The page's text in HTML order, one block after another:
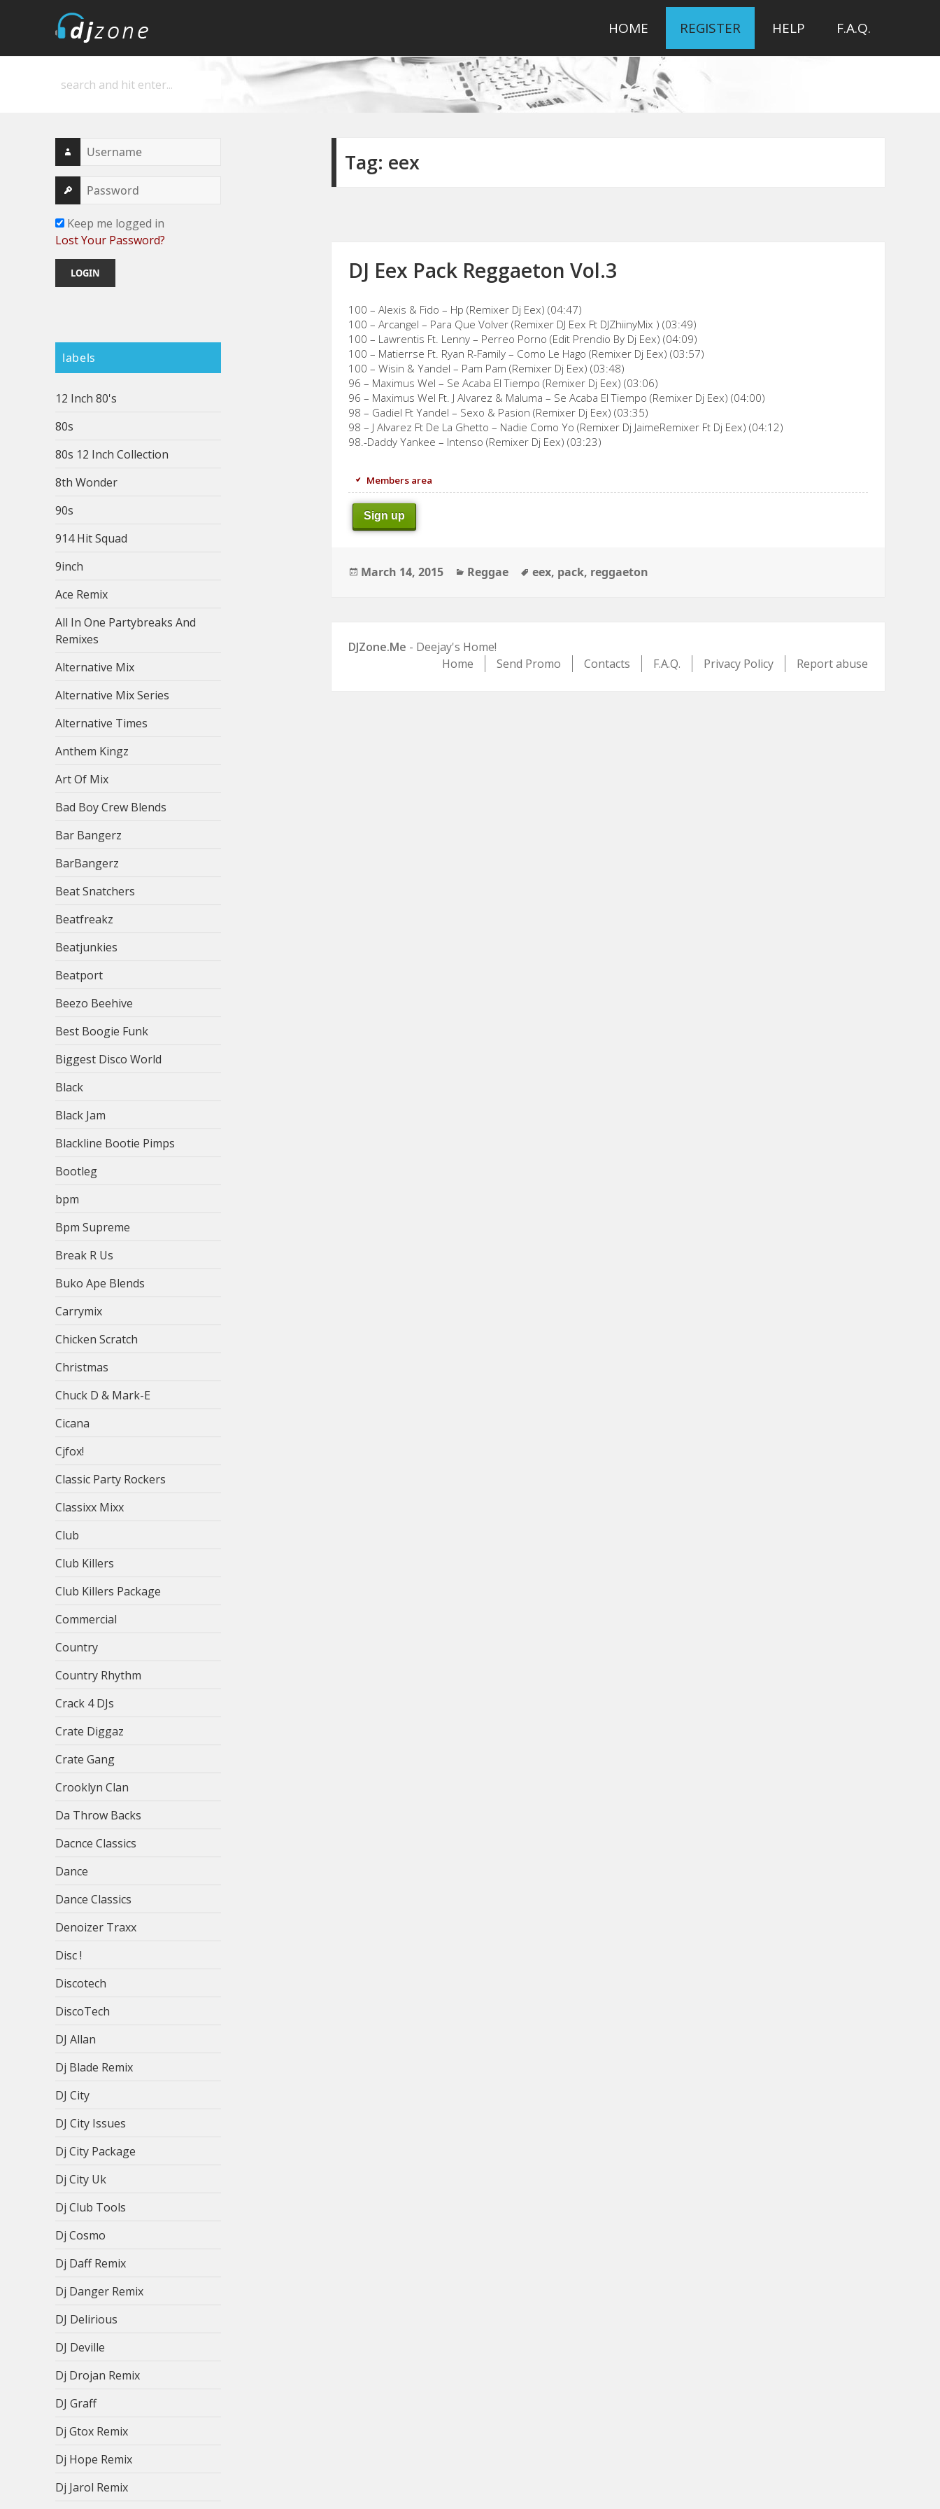
Deejay's home
HOME REGISTER HELP F.A.Q.
Keep me logged in
Lost Your Password?
labels
12 Inch 80's
80s
80s 12 Inch Collection
8th Wonder
90s
914 Hit Squad
9inch
Ace Remix
All In One Partybreaks And
Remixes
Alternative Mix
Alternative Mix Series
Alternative Times
Anthem Kingz
Art Of Mix
Bad Boy Crew Blends
Bar Bangerz
BarBangerz
Beat Snatchers
Beatfreakz
Beatjunkies
Beatport
Beezo Beehive
Best Boogie Funk
Biggest Disco World
Black
Black Jam
Blackline Bootie Pimps
Bootleg
bpm
Bpm Supreme
Break R Us
Buko Ape Blends
Carrymix
Chicken Scratch
Christmas
Chuck D & Mark-E
Cicana
Cjfox!
Classic Party Rockers
Classixx Mixx
Club
Club Killers
Club Killers Package
Commercial
Country
Country Rhythm
Crack 4 DJs
Crate Diggaz
Crate Gang
Crooklyn Clan
Da Throw Backs
Dacnce Classics
Dance
Dance Classics
Denoizer Traxx
Disc !
Discotech
DiscoTech
DJ Allan
Dj Blade Remix
DJ City
DJ City Issues
Dj City Package
Dj City Uk
Dj Club Tools
Dj Cosmo
Dj Daff Remix
Dj Danger Remix
DJ Delirious
DJ Deville
Dj Drojan Remix
DJ Graff
Dj Gtox Remix
Dj Hope Remix
Dj Jarol Remix
Tag: eex
DJ Eex Pack Reggaeton Vol.3
100 – Alexis & Fido – Hp (Remixer Dj Eex) (04:47)
100 – Arcangel – Para Que Volver (Remixer DJ Eex Ft DJZhiinyMix ) (03:49)
100 – Lawrentis Ft. Lenny – Perreo Porno (Edit Prendio By Dj Eex) (04:09)
100 – Matierrse Ft. Ryan R-Family – Como Le Hago (Remixer Dj Eex) (03:57)
100 – Wisin & Yandel – Pam Pam (Remixer Dj Eex) (03:48)
96 – Maximus Wel – Se Acaba El Tiempo (Remixer Dj Eex) (03:06)
96 – Maximus Wel Ft. J Alvarez & Maluma – Se Acaba El Tiempo (Remixer Dj Eex) (04:00)
98 – Gadiel Ft Yandel – Sexo & Pasion (Remixer Dj Eex) (03:35)
98 – J Alvarez Ft De La Ghetto – Nadie Como Yo (Remixer Dj JaimeRemixer Ft Dj Eex) (04:12)
98.-Daddy Yankee – Intenso (Remixer Dj Eex) (03:23)
Members area
Sign up
Posted
March 14, 2015 Categories
Reggae Tags
eex, pack, reggaeton
DJZone.Me - Deejay's Home!
Home
Send Promo Contacts F.A.Q. Privacy Policy Report abuse